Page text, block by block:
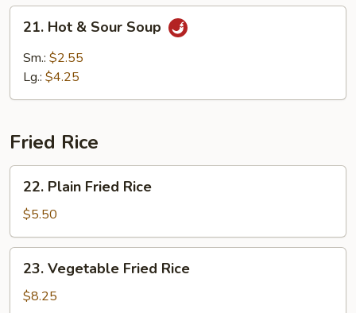
Curd
Soup
Hot
Sour
21. Hot & Sour Soup
Sm.: $2.55
Lg.: $4.25
Fried Rice
Plain
Fried
Rice
22. Plain Fried Rice
$5.50
Vegetable
Fried
23. Vegetable Fried Rice
$8.25